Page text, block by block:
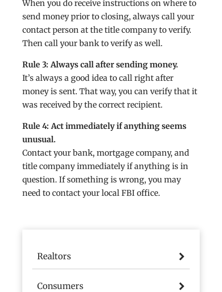
When you do receive instructions on where to
send money prior to closing, always call your
contact person at the title company to verify.
Then call your bank to verify as well.
Rule 3: Always call after sending money.
It’s always a good idea to call right after
money is sent. That way, you can verify that it
was received by the correct recipient.
Rule 4: Act immediately if anything seems
unusual.
Contact your bank, mortgage company, and
title company immediately if anything is in
question. If something is wrong, you may
need to contact your local FBI office.
Realtors
Consumers